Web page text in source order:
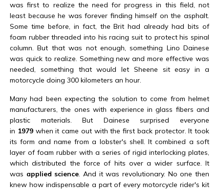
was first to realize the need for progress in this field, not
least because he was forever finding himself on the asphalt.
Some time before, in fact, the Brit had already had bits of
foam rubber threaded into his racing suit to protect his spinal
column. But that was not enough, something Lino Dainese
was quick to realize. Something new and more effective was
needed, something that would let Sheene sit easy in a
motorcycle doing 300 kilometers an hour.
Many had been expecting the solution to come from helmet
manufacturers, the ones with experience in glass fibers and
plastic materials. But Dainese surprised everyone
in 1979when it came out with the first back protector. It took
its form and name from a lobster's shell. It combined a soft
layer of foam rubber with a series of rigid interlocking plates,
which distributed the force of hits over a wider surface. It
was applied science. And it was revolutionary. No one then
knew how indispensable a part of every motorcycle rider's kit